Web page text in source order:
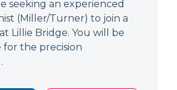
seeking an experienced
(Miller/Turner) to join a
Lillie Bridge. You will be
for the precision